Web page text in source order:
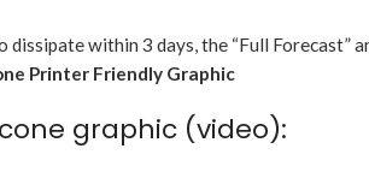
within 3 days, the “Full Forecast”
Printer Friendly Graphic
graphic (video):